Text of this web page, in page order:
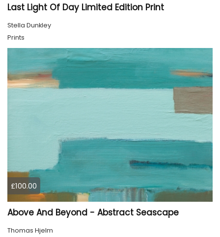
Last Light Of Day Limited Edition Print
Stella Dunkley
Prints
£100.00
Above And Beyond - Abstract Seascape
Thomas Hjelm